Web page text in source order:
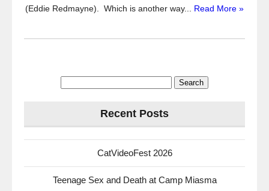
(Eddie Redmayne). Which is another way... Read More »
Recent Posts
CatVideoFest 2026
Teenage Sex and Death at Camp Miasma